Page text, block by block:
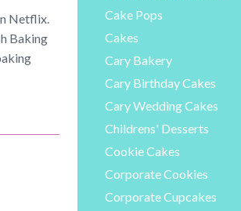
Netflix.
Baking
Cake Pops
Cakes
Cary Bakery
Cary Birthday Cakes
Cary Wedding Cakes
Childrens' Desserts
Cookie Cakes
Corporate Cookies
Corporate Cupcakes